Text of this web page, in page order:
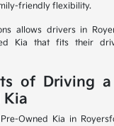
friendly flexibility.
allows drivers in
Kia that fits their
of Driving
Kia
Owned Kia in